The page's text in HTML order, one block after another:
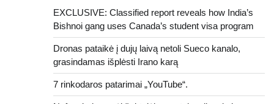
EXCLUSIVE: Classified report reveals how India’s
Bishnoi gang uses Canada’s student visa program
Dronas pataikė į dujų laivą netoli Sueco kanalo,
grasindamas išplėsti Irano karą
7 rinkodaros patarimai „YouTube“.